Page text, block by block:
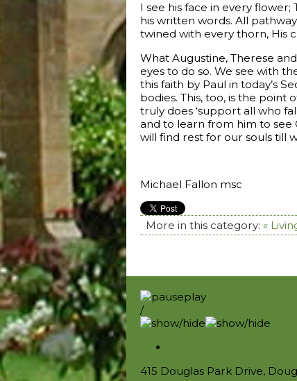
I see his face in every
his written words. All
twined with every thorn, His
What Augustine, Therese
eyes to do so. We see with
this faith by Paul in today’s
bodies. This, too, is the point
truly does ‘support all who
and to learn from him to see
will find rest for our souls till
Michael Fallon msc
More in this category: «
/
415 Douglas Park Drive,